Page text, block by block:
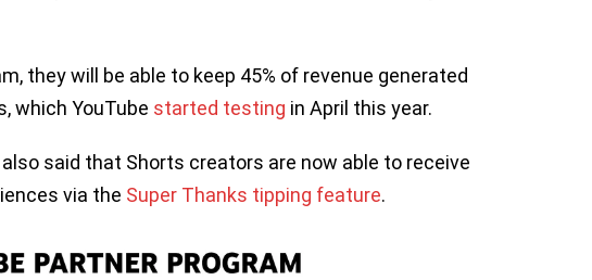
they will be able to keep 45% of revenue generated
which YouTube started testing in April this year.
said that Shorts creators are now able to receive
via the Super Thanks tipping feature.